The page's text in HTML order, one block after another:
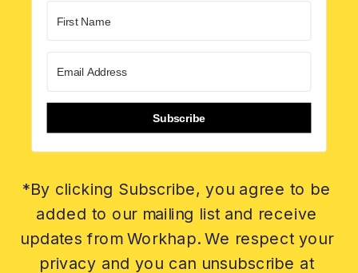
Subscribe
*By clicking Subscribe, you agree to be
added to our mailing list and receive
updates from Workhap. We respect your
privacy and you can unsubscribe at